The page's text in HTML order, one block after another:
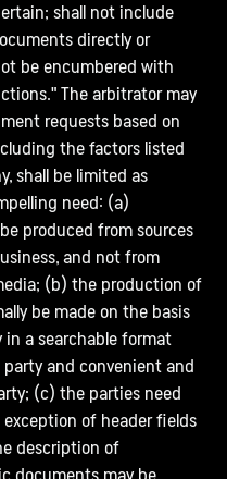
shall not include
directly or
be encumbered with
The arbitrator may
requests based on
the factors listed
shall be limited as
need: (a)
produced from sources
and not from
(b) the production of
be made on the basis
in a searchable format
and convenient and
(c) the parties need
of header fields
description of